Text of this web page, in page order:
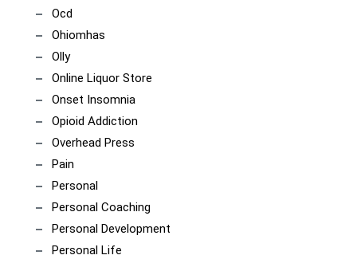
Ocd
Ohiomhas
Olly
Online Liquor Store
Onset Insomnia
Opioid Addiction
Overhead Press
Pain
Personal
Personal Coaching
Personal Development
Personal Life